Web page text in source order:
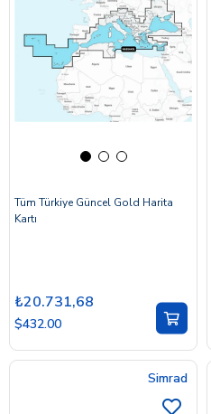
Tüm Türkiye Güncel Gold Harita
Kartı
₺20.731,68
$432.00
Simrad